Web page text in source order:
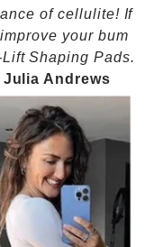
of cellulite! If
your bum
Shaping Pads.
Julia Andrews